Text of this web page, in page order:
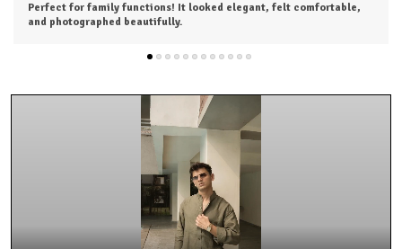
I was a bit hesitant to order online, but I'm so glad I did. The color
is exactly as shown, and the material feels soft and luxurious.